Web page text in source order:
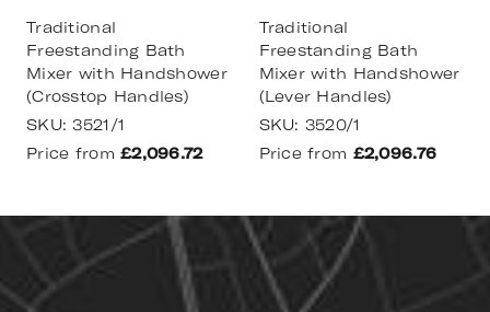
Traditional
Freestanding Bath
Mixer with Handshower
(Crosstop Handles)
SKU:3521/1
Price from £2,096.72
Traditional
Freestanding Bath
Mixer with Handshower
(Lever Handles)
SKU: 3520/1
Price from £2,096.76